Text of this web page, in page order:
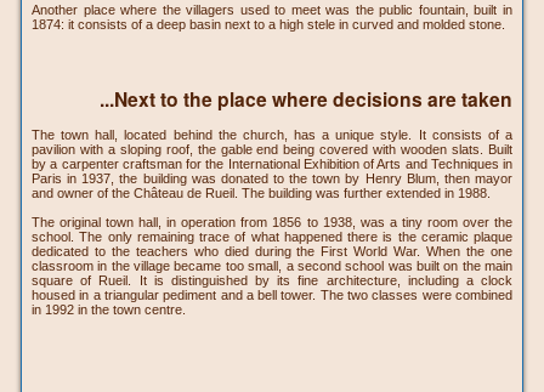
Another place where the villagers used to meet was the public fountain, built in
1874: it consists of a deep basin next to a high stele in curved and molded stone.
...Next to the place where decisions are taken
The town hall, located behind the church, has a unique style. It consists of a
pavilion with a sloping roof, the gable end being covered with wooden slats. Built
by a carpenter craftsman for the International Exhibition of Arts and Techniques in
Paris in 1937, the building was donated to the town by Henry Blum, then mayor
and owner of the Château de Rueil. The building was further extended in 1988.
The original town hall, in operation from 1856 to 1938, was a tiny room over the
school. The only remaining trace of what happened there is the ceramic plaque
dedicated to the teachers who died during the First World War. When the one
classroom in the village became too small, a second school was built on the main
square of Rueil. It is distinguished by its fine architecture, including a clock
housed in a triangular pediment and a bell tower. The two classes were combined
in 1992 in the town centre.